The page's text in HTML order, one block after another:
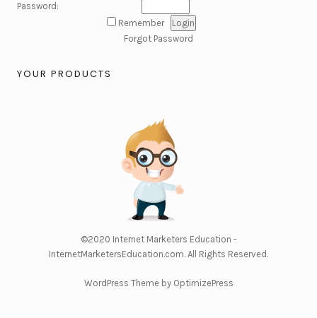
Password:
Remember
Forgot Password
YOUR PRODUCTS
©2020 Internet Marketers Education -
InternetMarketersEducation.com. All Rights Reserved.
WordPress Theme by OptimizePress